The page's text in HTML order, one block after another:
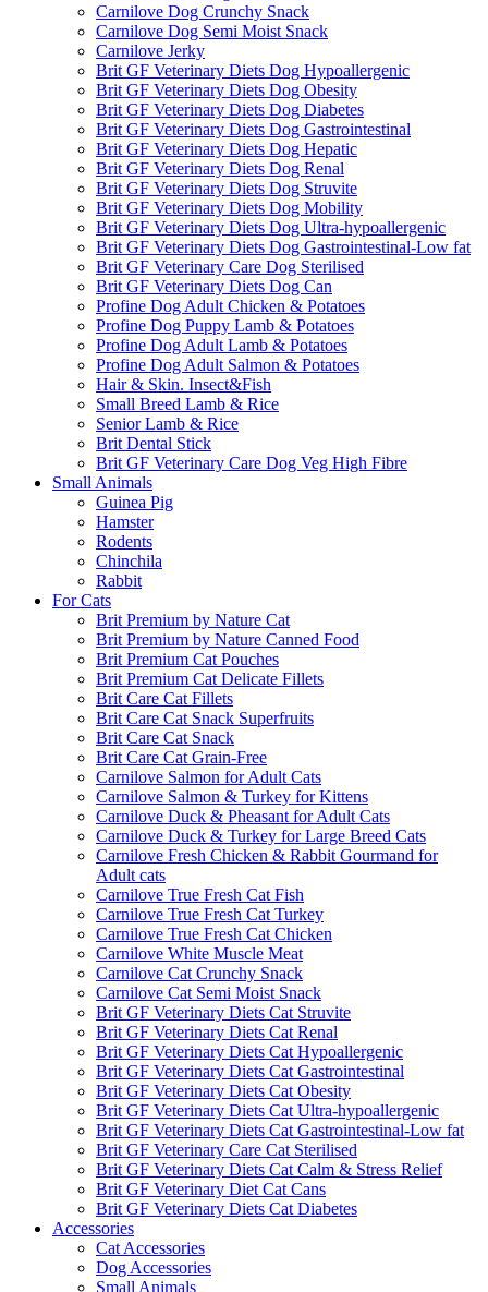
Carnilove Dog Crunchy Snack
Carnilove Dog Semi Moist Snack
Carnilove Jerky
Brit GF Veterinary Diets Dog Hypoallergenic
Brit GF Veterinary Diets Dog Obesity
Brit GF Veterinary Diets Dog Diabetes
Brit GF Veterinary Diets Dog Gastrointestinal
Brit GF Veterinary Diets Dog Hepatic
Brit GF Veterinary Diets Dog Renal
Brit GF Veterinary Diets Dog Struvite
Brit GF Veterinary Diets Dog Mobility
Brit GF Veterinary Diets Dog Ultra-hypoallergenic
Brit GF Veterinary Diets Dog Gastrointestinal-Low fat
Brit GF Veterinary Care Dog Sterilised
Brit GF Veterinary Diets Dog Can
Profine Dog Adult Chicken & Potatoes
Profine Dog Puppy Lamb & Potatoes
Profine Dog Adult Lamb & Potatoes
Profine Dog Adult Salmon & Potatoes
Hair & Skin. Insect&Fish
Small Breed Lamb & Rice
Senior Lamb & Rice
Brit Dental Stick
Brit GF Veterinary Care Dog Veg High Fibre
Small Animals
Guinea Pig
Hamster
Rodents
Chinchila
Rabbit
For Cats
Brit Premium by Nature Cat
Brit Premium by Nature Canned Food
Brit Premium Cat Pouches
Brit Premium Cat Delicate Fillets
Brit Care Cat Fillets
Brit Care Cat Snack Superfruits
Brit Care Cat Snack
Brit Care Cat Grain-Free
Carnilove Salmon for Adult Cats
Carnilove Salmon & Turkey for Kittens
Carnilove Duck & Pheasant for Adult Cats
Carnilove Duck & Turkey for Large Breed Cats
Carnilove Fresh Chicken & Rabbit Gourmand for
Adult cats
Carnilove True Fresh Cat Fish
Carnilove True Fresh Cat Turkey
Carnilove True Fresh Cat Chicken
Carnilove White Muscle Meat
Carnilove Cat Crunchy Snack
Carnilove Cat Semi Moist Snack
Brit GF Veterinary Diets Cat Struvite
Brit GF Veterinary Diets Cat Renal
Brit GF Veterinary Diets Cat Hypoallergenic
Brit GF Veterinary Diets Cat Gastrointestinal
Brit GF Veterinary Diets Cat Obesity
Brit GF Veterinary Diets Cat Ultra-hypoallergenic
Brit GF Veterinary Diets Cat Gastrointestinal-Low fat
Brit GF Veterinary Care Cat Sterilised
Brit GF Veterinary Diets Cat Calm & Stress Relief
Brit GF Veterinary Diet Cat Cans
Brit GF Veterinary Diets Cat Diabetes
Accessories
Cat Accessories
Dog Accessories
Small Animals